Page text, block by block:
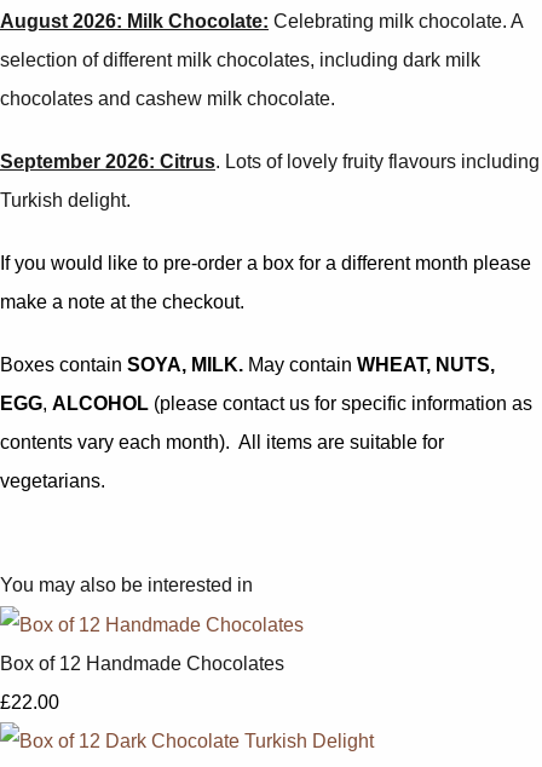
August 2026: Milk Chocolate: Celebrating milk chocolate. A
selection of different milk chocolates, including dark milk
chocolates and cashew milk chocolate.
September 2026: Citrus. Lots of lovely fruity flavours including
Turkish delight.
If you would like to pre-order a box for a different month please
make a note at the checkout.
Boxes contain SOYA, MILK. May contain WHEAT, NUTS,
EGG, ALCOHOL (please contact us for specific information as
contents vary each month). All items are suitable for
vegetarians.
You may also be interested in
Box of 12 Handmade Chocolates
£22.00